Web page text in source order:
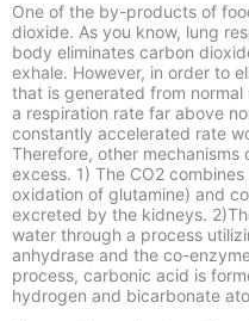
One of the by-products of
dioxide. As you know, lung
body eliminates carbon
exhale. However, in order to
that is generated from
a respiration rate far above
constantly accelerated rate
Therefore, other
excess. 1) The CO2
oxidation of glutamine) and
excreted by the kidneys.
water through a process
anhydrase and the co-
process, carbonic acid is
hydrogen and bicarbonate